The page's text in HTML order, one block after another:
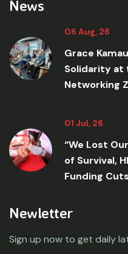
News
06 Aug, 26
Grace
Solidarity at
Networking
01 Jul, 26
“We Lost
of Survival,
Funding Cuts
Newletter
Sign up now to get daily